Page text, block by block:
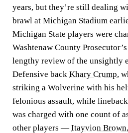
years, but they’re still dealing
brawl at Michigan Stadium
Michigan State players were
Washtenaw County
lengthy review of the unsightly
Defensive back Khary Crump,
striking a Wolverine with his
felonious assault, while
was charged with one count of
other players — Itayvion Brown,